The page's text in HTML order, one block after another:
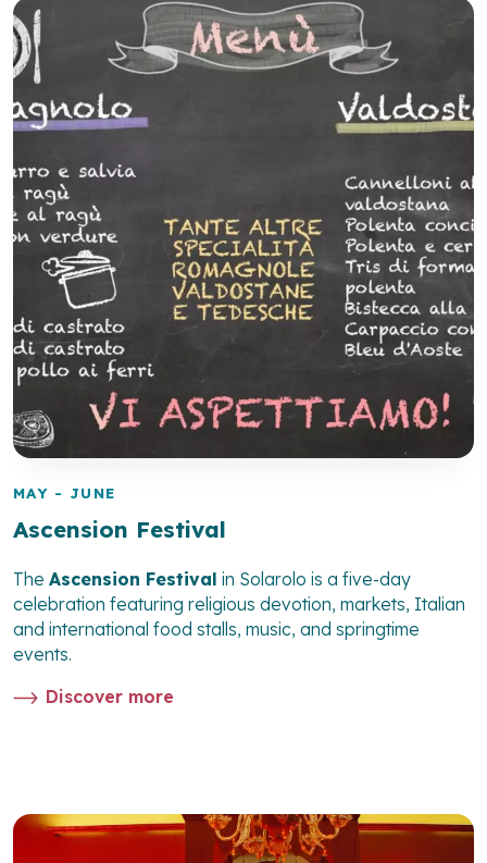
MAY - JUNE
Ascension Festival
The Ascension Festival in Solarolo is a five-day
celebration featuring religious devotion, markets, Italian
and international food stalls, music, and springtime
events.
Discover more